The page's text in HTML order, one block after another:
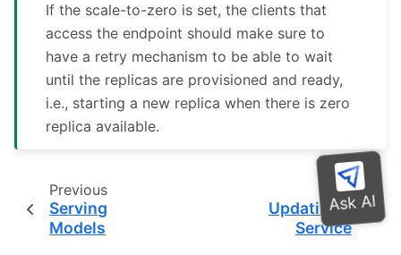
If the scale-to-zero is set, the clients that
access the endpoint should make sure to
have a retry mechanism to be able to wait
until the replicas are provisioned and ready,
i.e., starting a new replica when there is zero
replica available.
Previous
Serving
Models
Next
Updating a
Service